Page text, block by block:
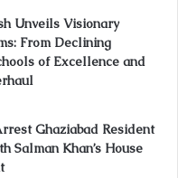
Unveils Visionary
From Declining
of Excellence and
Ghaziabad Resident
Salman Khan’s House